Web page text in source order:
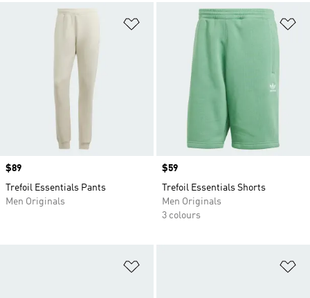
Add to Wishlist
Price
$89
Trefoil Essentials Pants
Men Originals
Price
$59
Trefoil Essentials Shorts
Men Originals
3 colours